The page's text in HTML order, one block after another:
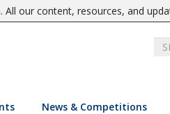
our content, resources, and
News & Competitions